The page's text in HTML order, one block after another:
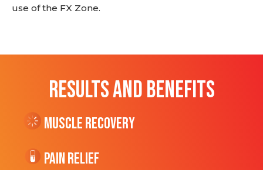
use of the FX Zone.
RESULTS AND BENEFITS
Muscle Recovery
Pain Relief